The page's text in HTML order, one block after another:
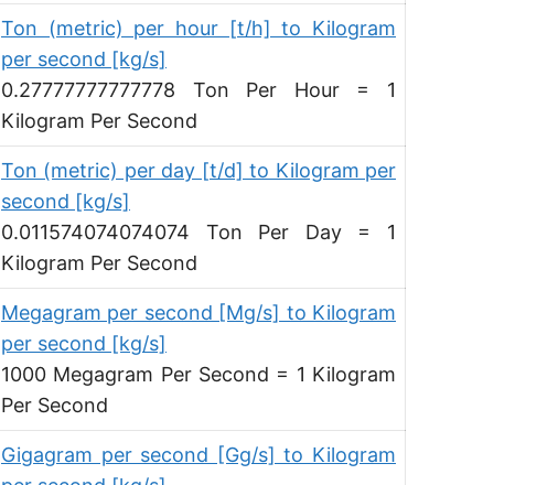
Ton (metric) per hour [t/h] to Kilogram
per second [kg/s]
0.27777777777778 Ton Per Hour = 1
Kilogram Per Second
Ton (metric) per day [t/d] to Kilogram per
second [kg/s]
0.011574074074074 Ton Per Day = 1
Kilogram Per Second
Megagram per second [Mg/s] to Kilogram
per second [kg/s]
1000 Megagram Per Second = 1 Kilogram
Per Second
Gigagram per second [Gg/s] to Kilogram